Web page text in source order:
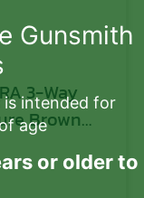
3-Way
Brown
3-4″
Gunsmith
is intended for
age
or older to